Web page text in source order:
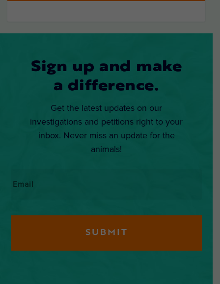
Sign up and make
a difference.
Get the latest updates on our
investigations and petitions right to your
inbox. Never miss an update for the
animals!